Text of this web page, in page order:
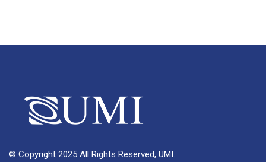
© Copyright 2025 All Rights Reserved, UMI.